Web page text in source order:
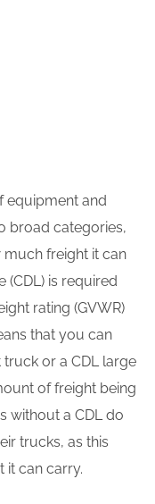
equipment and
broad categories,
much freight it can
(CDL) is required
rating (GVWR)
that you can
truck or a CDL large
of freight being
without a CDL do
trucks, as this
it can carry.